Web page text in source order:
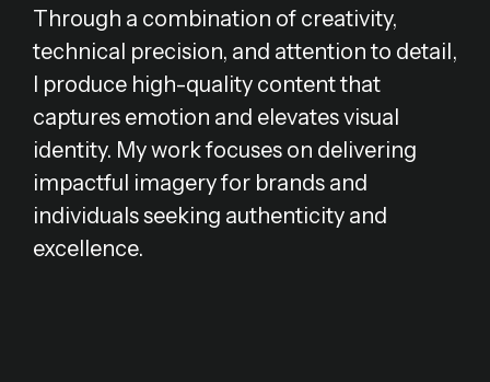
Through a combination of creativity,
technical precision, and attention to detail,
I produce high-quality content that
captures emotion and elevates visual
identity. My work focuses on delivering
impactful imagery for brands and
individuals seeking authenticity and
excellence.